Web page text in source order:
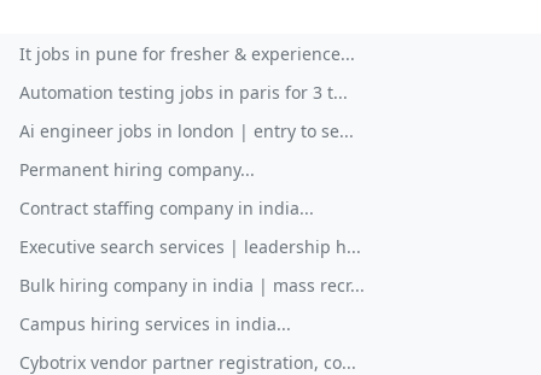
It jobs in pune for fresher & experience...
Automation testing jobs in paris for 3 t...
Ai engineer jobs in london | entry to se...
Permanent hiring company...
Contract staffing company in india...
Executive search services | leadership h...
Bulk hiring company in india | mass recr...
Campus hiring services in india...
Cybotrix vendor partner registration, co...